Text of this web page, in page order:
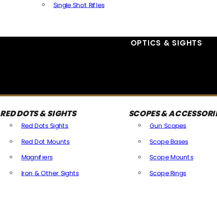
Single Shot Rifles
OPTICS & SIGHTS
RED DOTS & SIGHTS
Red Dots Sights
Red Dot Mounts
Magnifiers
Iron & Other Sights
SCOPES &
Gun Scopes
Scope Bases
Scope Mounts
Scope Rings